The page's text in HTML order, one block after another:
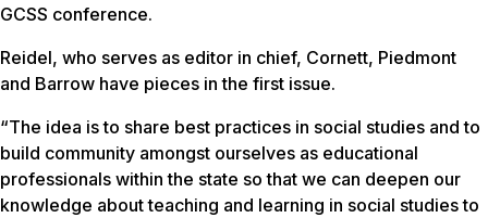
GCSS conference.
Reidel, who serves as editor in chief, Cornett, Piedmont
and Barrow have pieces in the first issue.
“The idea is to share best practices in social studies and to
build community amongst ourselves as educational
professionals within the state so that we can deepen our
knowledge about teaching and learning in social studies to